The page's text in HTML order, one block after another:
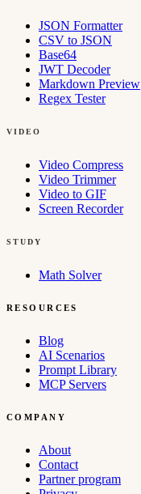
JSON Formatter
CSV to JSON
Base64
JWT Decoder
Markdown Preview
Regex Tester
VIDEO
Video Compress
Video Trimmer
Video to GIF
Screen Recorder
STUDY
Math Solver
RESOURCES
Blog
AI Scenarios
Prompt Library
MCP Servers
COMPANY
About
Contact
Partner program